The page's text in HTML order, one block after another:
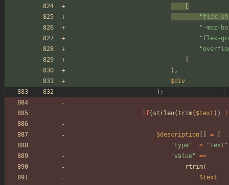
" flex-
" -moz-
"flex-
"
),
$div
);
if( strlen (trim( $text ))
$description =
"type" => "text "
"value" =>
rtrim(
$text